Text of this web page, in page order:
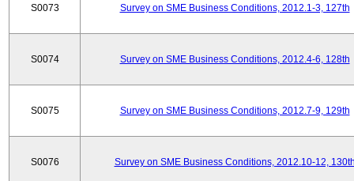
S0073 Survey on SME Business Conditions, 2012.1-3, 127th
S0074 Survey on SME Business Conditions, 2012.4-6, 128th
S0075 Survey on SME Business Conditions, 2012.7-9, 129th
S0076 Survey on SME Business Conditions, 2012.10-12,